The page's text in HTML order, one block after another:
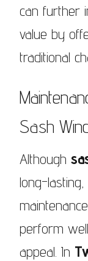
can further
value by
traditional
Sash
Although
long-
perform
appeal. In